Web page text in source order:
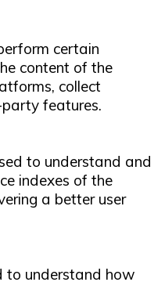
certain
content of the
collect
features.
to understand and
indexes of the
a better user
to understand how